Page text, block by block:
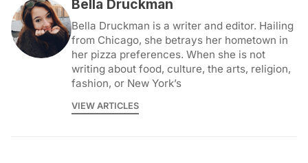
Bella Druckman
Bella Druckman is a writer and editor. Hailing
from Chicago, she betrays her hometown in
her pizza preferences. When she is not
writing about food, culture, the arts, religion,
fashion, or New York’s
VIEW ARTICLES